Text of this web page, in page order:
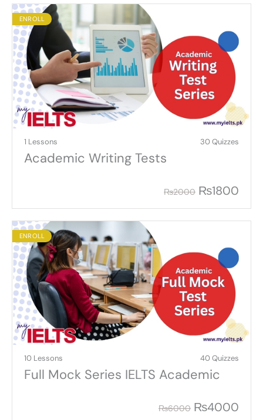
ENROLL
1 Lessons 30 Quizzes
Academic Writing Tests
₨2000 ₨1800
ENROLL
10 Lessons 40 Quizzes
Full Mock Series IELTS Academic
₨6000 ₨4000